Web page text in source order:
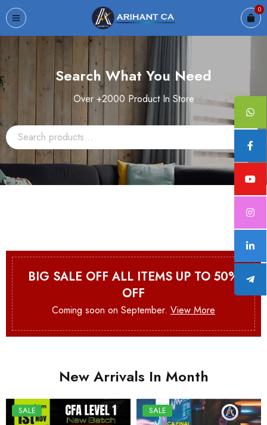
0
Search What You Need
Over +2000 Product In Store
BIG SALE OFF ALL ITEMS UP TO 50%
OFF
Coming soon on September. View More
New Arrivals In Month
SALE SALE